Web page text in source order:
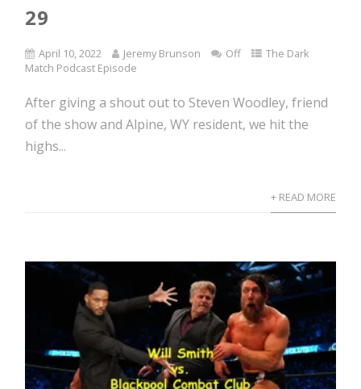
29
April 10, 2022 Jeremy Brunson Off
The Dark
Match Podcast Episode
After giving a shout out to Steven Woodley, friend
of the show and Alpine, WY resident, we hit the
highs...
+ READ MORE